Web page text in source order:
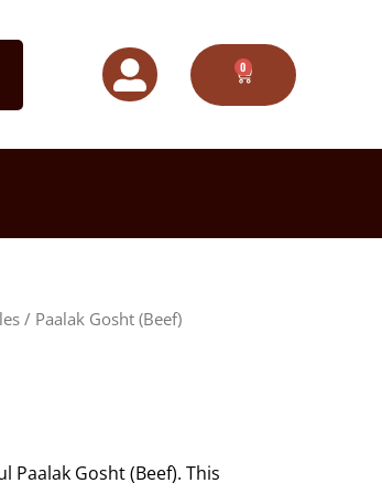
0
CART
/ Paalak Gosht (Beef)
Gosht (Beef). This